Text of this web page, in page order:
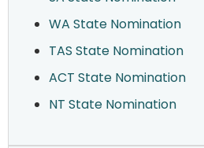
WA State Nomination
TAS State Nomination
ACT State Nomination
NT State Nomination